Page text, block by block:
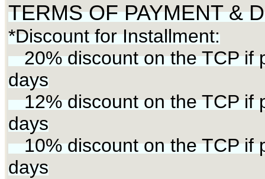
TERMS OF PAYMENT &
*Discount for Installment:
20% discount on the TCP if
days
12% discount on the TCP if
days
10% discount on the TCP if
days